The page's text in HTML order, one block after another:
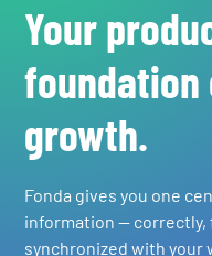
Your
foundation
growth.
Fonda gives you one
information — correctly,
synchronized with your